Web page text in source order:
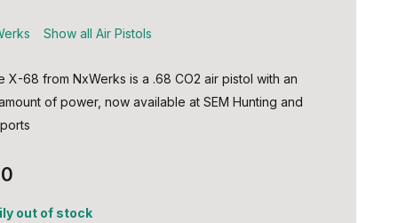
Show all Air Pistols
X-68 from NxWerks is a .68 CO2 air pistol with an
of power, now available at SEM Hunting and
out of stock